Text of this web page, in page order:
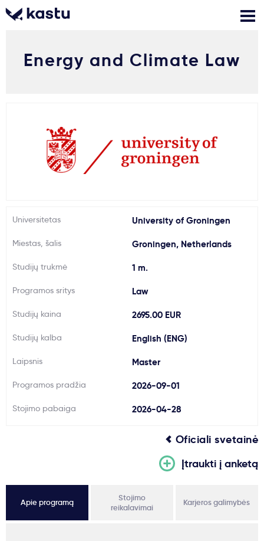
Pranešimai
Stojimo anketa
Skambink
Nemokamos
Kontaktai
Kaip įstoti?
Paslaugos
Naujienos
Energy and Climate Law
Universitetas University of Groningen
Miestas, šalis Groningen, Netherlands
Studijų trukmė 1 m.
Programos sritys Law
Studijų kaina 2695.00 EUR
Studijų kalba English (ENG)
Laipsnis Master
Programos pradžia 2026-09-01
Stojimo pabaiga 2026-04-28
Oficiali svetainė
Įtraukti į anketą
Apie programą
Stojimo
reikalavimai
Karjeros galimybės